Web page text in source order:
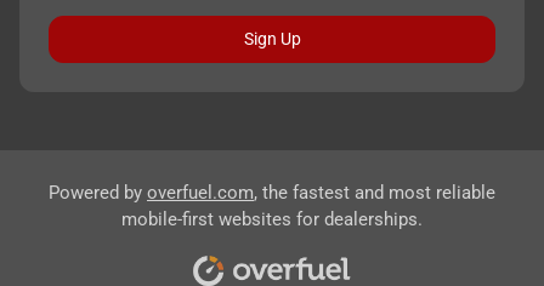
Sign Up
Powered by overfuel.com, the fastest and most reliable
mobile-first websites for dealerships.